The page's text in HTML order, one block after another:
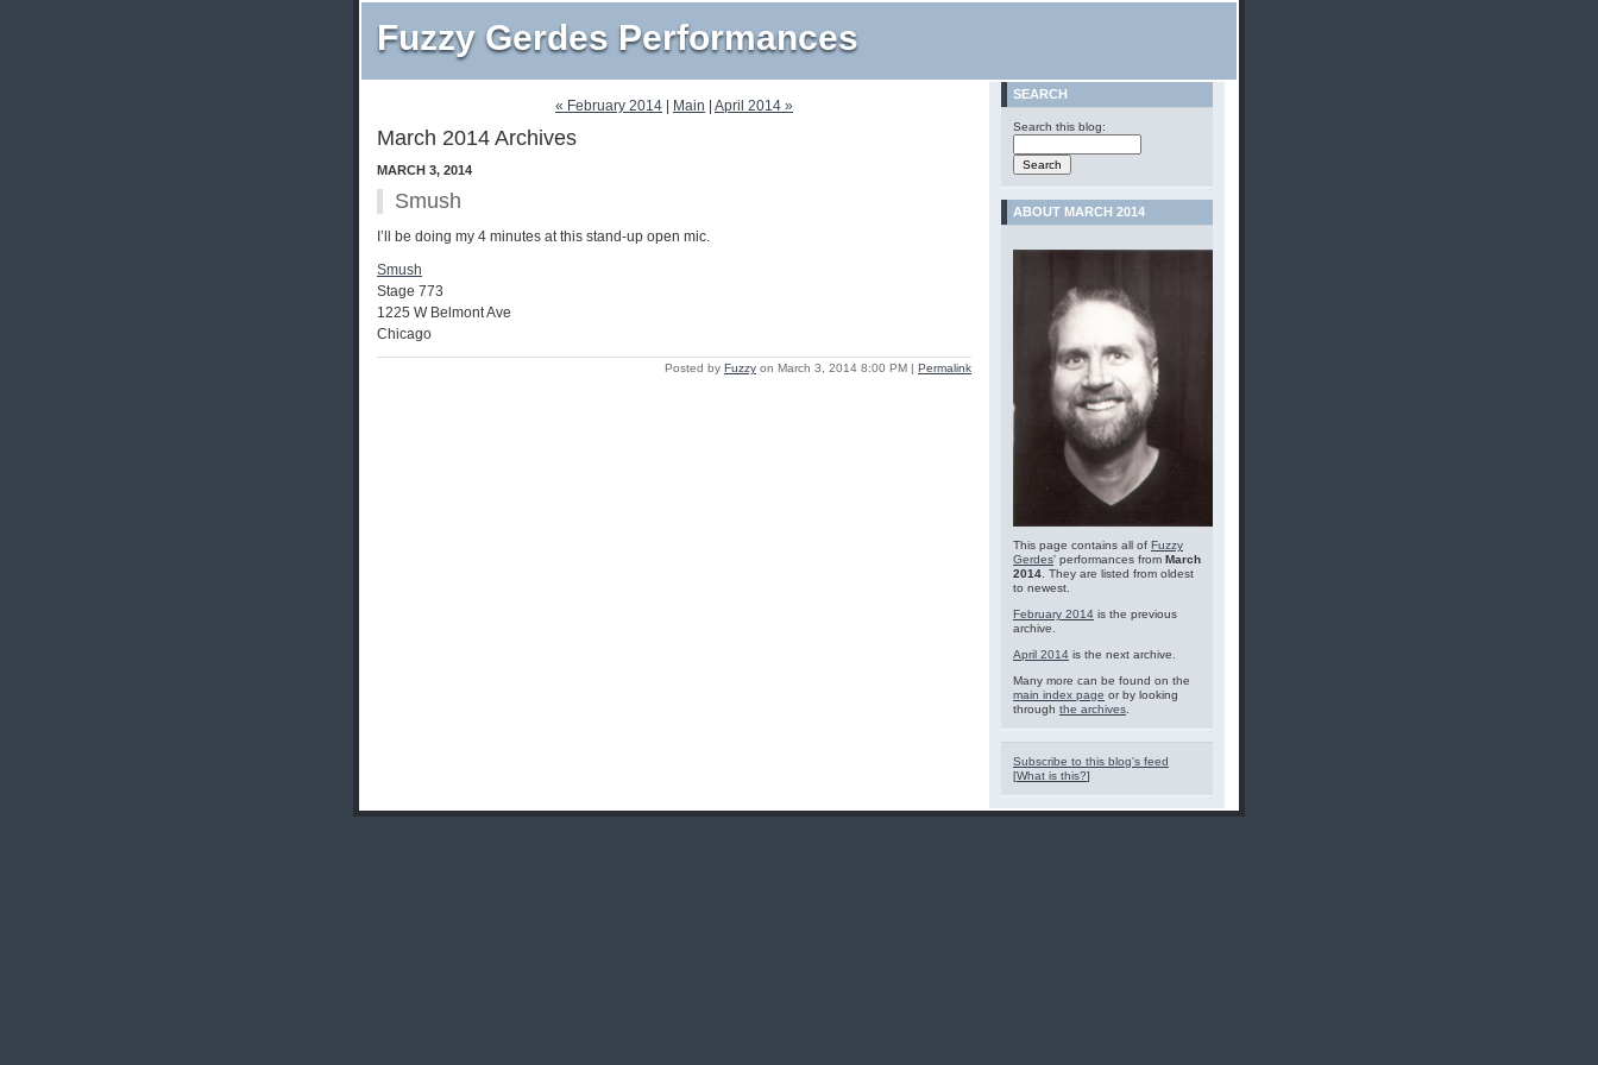
Fuzzy Gerdes Performances
« February 2014 Main April 2014 »
March 2014 Archives
MARCH 3, 2014
Smush
I’ll be doing my 4 minutes at this stand-up open mic.
Smush
Stage 773
1225 W Belmont Ave
Chicago
Posted by Fuzzy on March 3, 2014 8:00 PM | Permalink
SEARCH
Search this blog:
ABOUT MARCH 2014
This page contains all of Fuzzy
Gerdes' performances from March
2014 . They are listed from oldest
to newest.
February 2014 is the previous
archive.
April 2014 is the next archive.
Many more can be found on the
main index page or by looking
through the archives
Subscribe to this blog's feed
[What is this?]